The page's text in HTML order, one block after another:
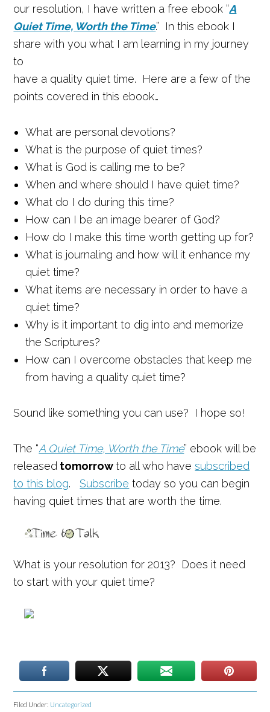
our resolution, I have written a free ebook “A
Quiet Time, Worth the Time.” In this ebook I
share with you what I am learning in my journey
to
have a quality quiet time. Here are a few of the
points covered in this ebook…
What are personal devotions?
What is the purpose of quiet times?
What is God is calling me to be?
When and where should I have quiet time?
What do I do during this time?
How can I be an image bearer of God?
How do I make this time worth getting up for?
What is journaling and how will it enhance my
quiet time?
What items are necessary in order to have a
quiet time?
Why is it important to dig into and memorize
the Scriptures?
How can I overcome obstacles that keep me
from having a quality quiet time?
Sound like something you can use? I hope so!
The “A Quiet Time, Worth the Time” ebook will be
released tomorrowto all who havesubscribed
to this blog.Subscribe today so you can begin
having quiet times that are worth the time.
What is your resolution for 2013? Does it need
to start with your quiet time?
Filed Under: Uncategorized